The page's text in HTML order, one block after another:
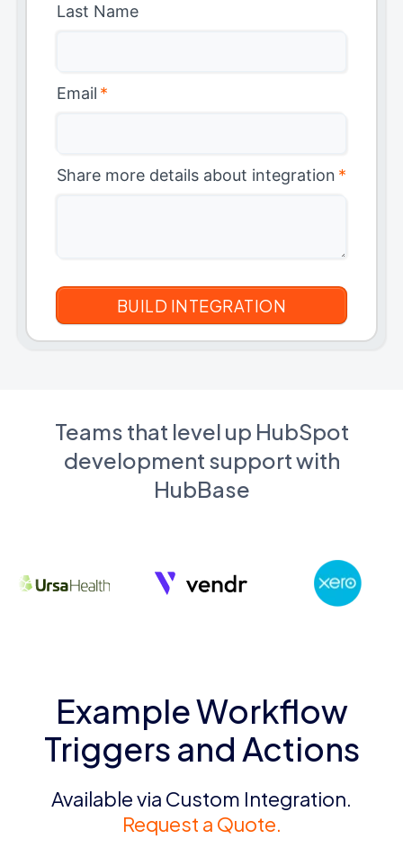
Last Name
Email *
Share more details about integration *
Teams that level up HubSpot
development support with
HubBase
Example Workflow
Triggers and Actions
Available via Custom Integration.
Request a Quote.